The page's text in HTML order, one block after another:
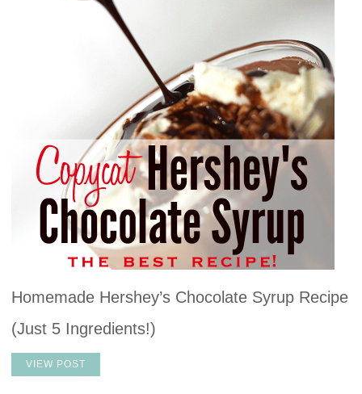
Homemade Hershey’s Chocolate Syrup Recipe
(Just 5 Ingredients!)
VIEW POST